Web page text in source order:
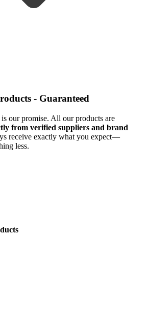
- Guaranteed
our promise. All our products are
from verified suppliers and brand
receive exactly what you expect—
less.